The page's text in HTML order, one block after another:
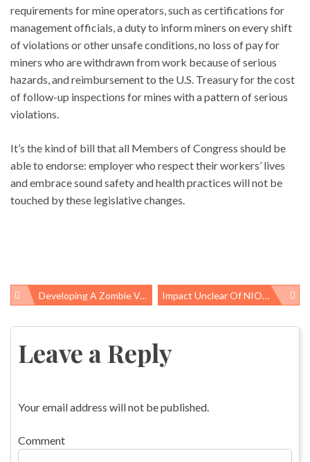
requirements for mine operators, such as certifications for
management officials, a duty to inform miners on every shift
of violations or other unsafe conditions, no loss of pay for
miners who are withdrawn from work because of serious
hazards, and reimbursement to the U.S. Treasury for the cost
of follow-up inspections for mines with a pattern of serious
violations.
It’s the kind of bill that all Members of Congress should be
able to endorse: employer who respect their workers’ lives
and embrace sound safety and health practices will not be
touched by these legislative changes.
Post
navigation
Developing A Zombie Vaccine Impact Unclear Of NIOSH/OSHA Respirator Recommendations For Gulf Clean-Up Workers
Leave a Reply
Your email address will not be published.
Comment